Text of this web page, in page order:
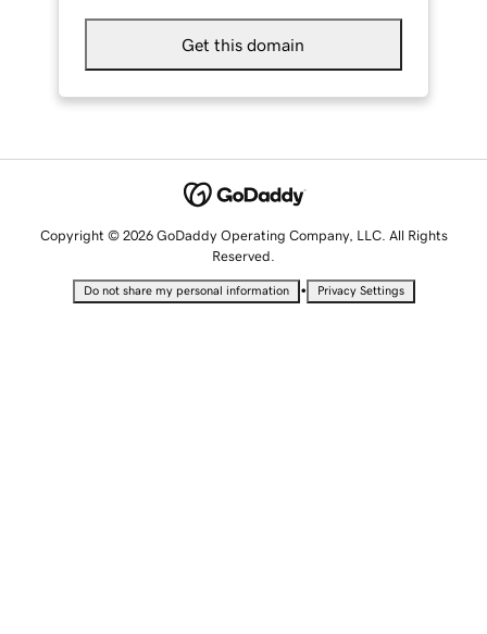
Get this domain
Copyright © 2026 GoDaddy Operating Company, LLC. All Rights
Reserved.
Do not share my personal information • Privacy Settings